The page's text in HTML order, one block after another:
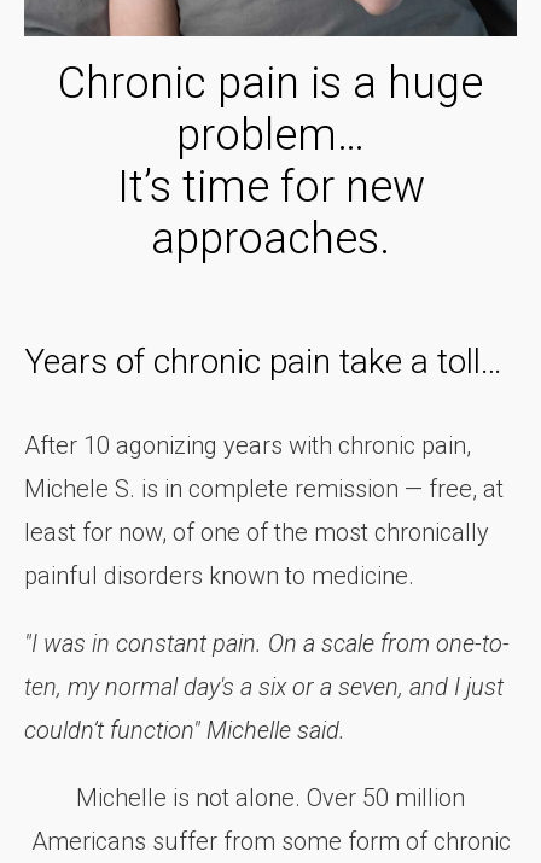
Chronic pain is a huge
problem…
It’s time for new
approaches.
Years of chronic pain take a toll…
After 10 agonizing years with chronic pain,
Michele S. is in complete remission — free, at
least for now, of one of the most chronically
painful disorders known to medicine.
"I was in constant pain. On a scale from one-to-
ten, my normal day's a six or a seven, and I just
couldn’t function" Michelle said.
Michelle is not alone. Over 50 million
Americans suffer from some form of chronic